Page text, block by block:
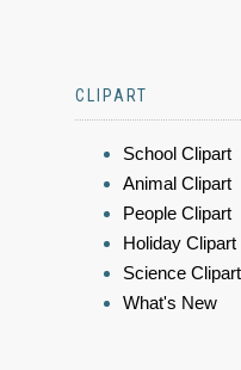
CLIPART
School Clipart
Animal Clipart
People Clipart
Holiday Clipart
Science Clipart
What's New